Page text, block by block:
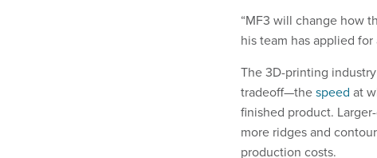
“MF3 will change how
his team has applied
The 3D-printing
tradeoff—thespeed at
finished product.
more ridges and
production costs.